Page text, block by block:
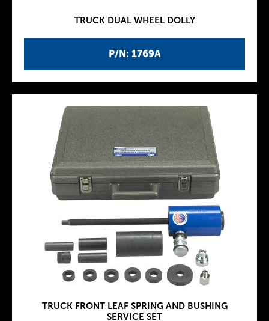
P/N: 1769A
TRUCK DUAL WHEEL DOLLY
TRUCK FRONT LEAF SPRING AND BUSHING
SERVICE SET